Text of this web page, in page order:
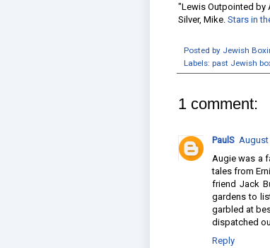
"Lewis Outpointed by
Silver, Mike. Stars in
Posted by Jewish
Labels: past Jewish
1 comment:
PaulS August
Augie was a
tales from
friend Jack
gardens to
garbled at
dispatched
Reply